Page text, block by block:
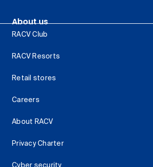
About us
RACV Club
RACV Resorts
Retail stores
Careers
About RACV
Privacy Charter
Cyber security